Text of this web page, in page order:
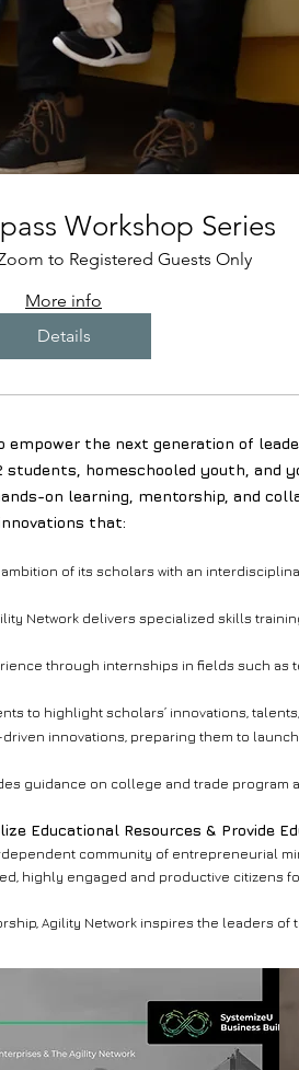
Workshop Series
to Registered Guests Only
More info
Details
the next generation of
homeschooled youth, and
on learning, mentorship, and
that:
of its scholars with an
Network delivers specialized skills
through internships in fields such as
to highlight scholars’ innovations,
innovations, preparing them to
guidance on college and trade program
Educational Resources & Provide
community of entrepreneurial
highly engaged and productive citizens
Agility Network inspires the leaders